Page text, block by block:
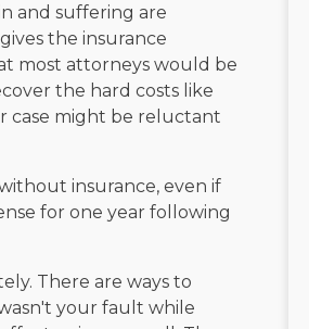
and suffering are
the insurance
most attorneys would be
the hard costs like
case might be reluctant
insurance, even if
for one year following
There are ways to
your fault while